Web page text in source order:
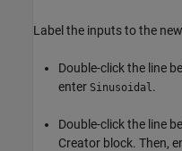
Label the inputs to the new
Double-click the line
enter Sinusoidal .
Double-click the line
Creator block. Then,